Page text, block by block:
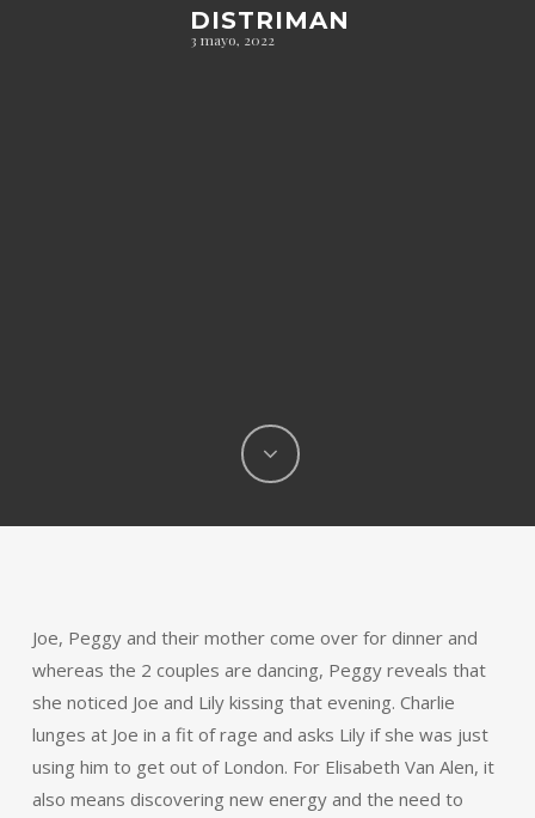
DISTRIMAN
3 mayo, 2022
Joe, Peggy and their mother come over for dinner and
whereas the 2 couples are dancing, Peggy reveals that
she noticed Joe and Lily kissing that evening. Charlie
lunges at Joe in a fit of rage and asks Lily if she was just
using him to get out of London. For Elisabeth Van Alen, it
also means discovering new energy and the need to